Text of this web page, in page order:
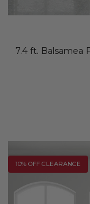
7.4 ft. Balsamea
10% OFF CLEARANCE